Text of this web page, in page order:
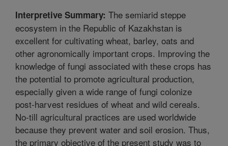
Interpretive Summary: The semiarid steppe
ecosystem in the Republic of Kazakhstan is
excellent for cultivating wheat, barley, oats and
other agronomically important crops. Improving the
knowledge of fungi associated with these crops has
the potential to promote agricultural production,
especially given a wide range of fungi colonize
post-harvest residues of wheat and wild cereals.
No-till agricultural practices are used worldwide
because they prevent water and soil erosion. Thus,
the primary objective of the present study was to